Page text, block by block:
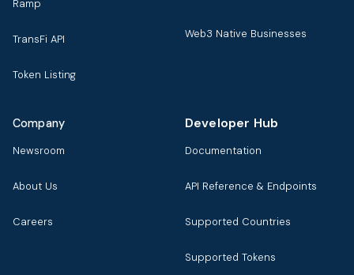
Ramp
TransFi API
Token Listing
Web3 Native Businesses
Company
Newsroom
About Us
Careers
Developer Hub
Documentation
API Reference & Endpoints
Supported Countries
Supported Tokens